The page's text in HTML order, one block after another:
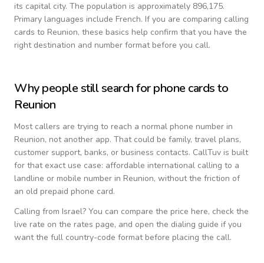
its capital city. The population is approximately 896,175.
Primary languages include French. If you are comparing calling
cards to Reunion, these basics help confirm that you have the
right destination and number format before you call.
Why people still search for phone cards to
Reunion
Most callers are trying to reach a normal phone number in
Reunion, not another app. That could be family, travel plans,
customer support, banks, or business contacts. CallTuv is built
for that exact use case: affordable international calling to a
landline or mobile number in Reunion, without the friction of
an old prepaid phone card.
Calling from Israel? You can compare the price here, check the
live rate on the rates page, and open the dialing guide if you
want the full country-code format before placing the call.